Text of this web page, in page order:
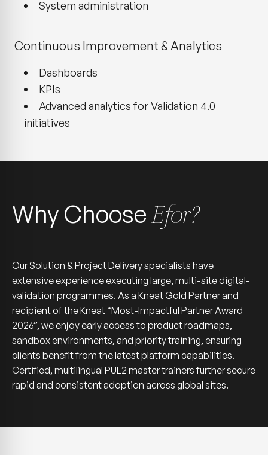
System administration
Continuous Improvement & Analytics
Dashboards
KPIs
Advanced analytics for Validation 4.0
initiatives
Why Choose Efor?
Our Solution & Project Delivery specialists have
extensive experience executing large, multi-site digital-
validation programmes. As a Kneat Gold Partner and
recipient of the Kneat “Most-Impactful Partner Award
2026”, we enjoy early access to product roadmaps,
sandbox environments, and priority training, ensuring
clients benefit from the latest platform capabilities.
Certified, multilingual PUL2 master trainers further secure
rapid and consistent adoption across global sites.